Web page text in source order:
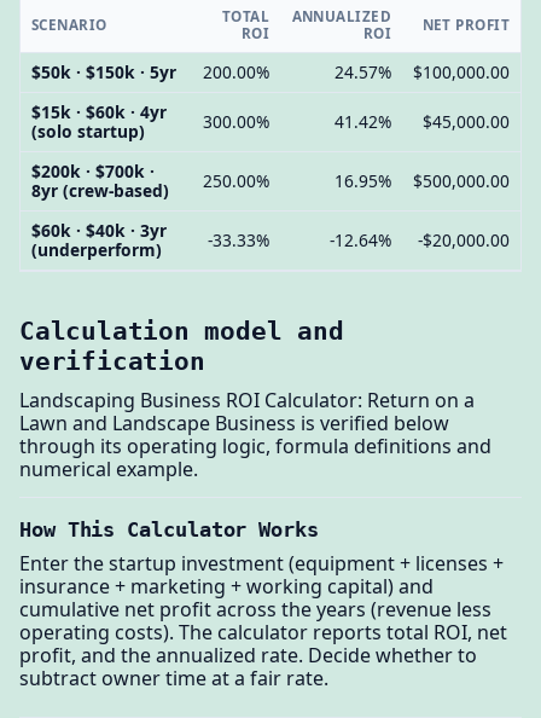
SCENARIO
TOTAL
ROI
ANNUALIZED
ROI
NET PROFIT
$50k · $150k · 5yr 200.00% 24.57%
$100,000.00
$15k · $60k · 4yr
(solo startup)
300.00% 41.42% $45,000.00
$200k · $700k ·
8yr (crew-based)
250.00% 16.95% $500,000.00
$60k · $40k · 3yr
(underperform)
-33.33% -12.64% -$20,000.00
Calculation model and
verification
Landscaping Business ROI Calculator: Return on a
Lawn and Landscape Business is verified below
through its operating logic, formula definitions and
numerical example.
How This Calculator Works
Enter the startup investment (equipment + licenses +
insurance + marketing + working capital) and
cumulative net profit across the years (revenue less
operating costs). The calculator reports total ROI, net
profit, and the annualized rate. Decide whether to
subtract owner time at a fair rate.